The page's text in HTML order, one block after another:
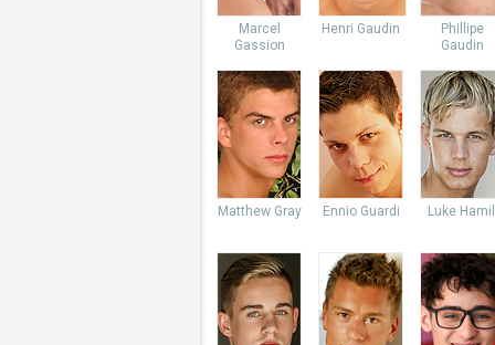
Marcel
Gassion
Henri Gaudin
Phillipe
Gaudin
Matthew Gray Ennio Guardi Luke